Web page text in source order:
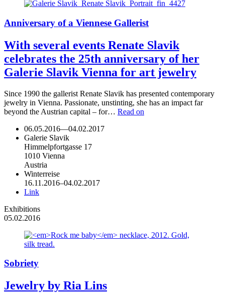
Anniversary of a Viennese Gallerist
With several events Renate Slavik
celebrates the 25th anniversary of her
Galerie Slavik Vienna for art jewelry
Since 1990 the gallerist Renate Slavik has presented contemporary
jewelry in Vienna. Passionate, unstinting, she has an impact far
beyond the Austrian capital – for… Read on
06.05.2016—04.02.2017
Galerie Slavik
Himmelpfortgasse 17
1010 Vienna
Austria
Winterreise
16.11.2016–04.02.2017
Link
Exhibitions
05.02.2016
Sobriety
Jewelry by Ria Lins